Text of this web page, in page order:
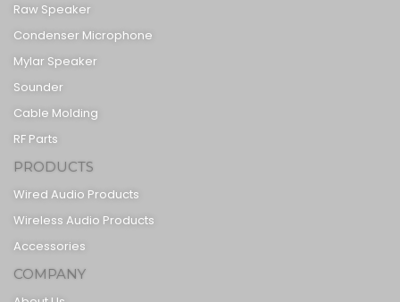
Raw Speaker
Condenser Microphone
Mylar Speaker
Sounder
Cable Molding
RF Parts
PRODUCTS
Wired Audio Products
Wireless Audio Products
Accessories
COMPANY